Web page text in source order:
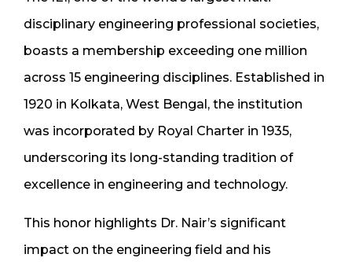
disciplinary engineering professional societies,
boasts a membership exceeding one million
across 15 engineering disciplines. Established in
1920 in Kolkata, West Bengal, the institution
was incorporated by Royal Charter in 1935,
underscoring its long-standing tradition of
excellence in engineering and technology.
This honor highlights Dr. Nair’s significant
impact on the engineering field and his